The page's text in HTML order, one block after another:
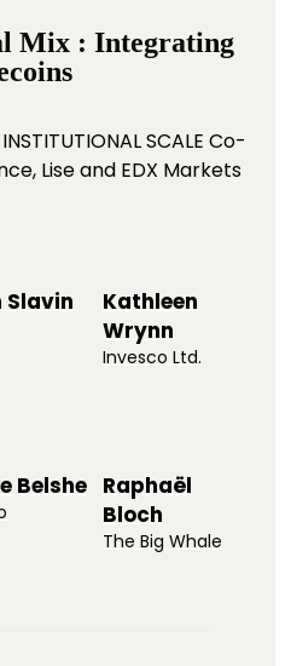
Mix : Integrating
SCALE Co-
Lise and EDX Markets
Slavin
Kathleen
Wrynn
Invesco Ltd.
Belshe Raphaël
Bloch
The Big Whale